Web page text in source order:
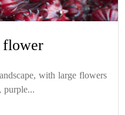
with large flowers